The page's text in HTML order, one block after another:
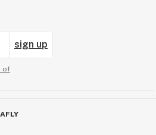
sign up
of